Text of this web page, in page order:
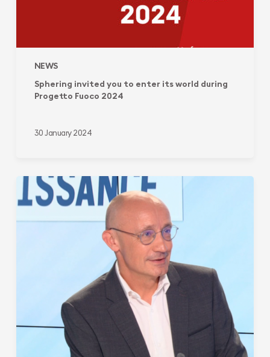
NEWS
Sphering invited you to enter its world during
Progetto Fuoco 2024
30 January 2024
Sphering
Group:
from
a